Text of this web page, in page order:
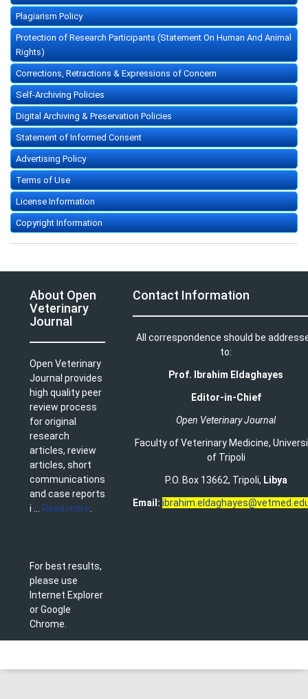
Plagiarism Policy
Protection of Research Participants (Statement On Human And Animal
Rights)
Corrections, Retractions & Expressions of Concern
Self-Archiving Policies
Digital Archiving & Preservation Policies
Statement of Informed Consent
Advertising Policy
Terms of Use
License Information
Copyright Information
About Open
Veterinary
Journal
Open Veterinary
Journal provides
high quality peer
review process
for original
research
articles, review
articles, short
communications
and case reports
i ...
Read more
For best results,
please use
Internet Explorer
or Google
Chrome.
Contact Information
All correspondence should be
to:
Prof. Ibrahim Eldaghayes
Editor-in-Chief
Open Veterinary Journal
Faculty of Veterinary Medicine,
of Tripoli
P.O. Box 13662, Tripoli, Libya
Email: